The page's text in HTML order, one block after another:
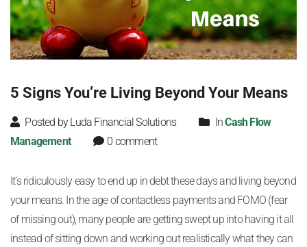
5 Signs You’re Living Beyond Your Means
Posted by Luda Financial Solutions InCash Flow
Management
0 comment
It’s ridiculously easy to end up in debt these days and living beyond
your means. In the age of contactless payments and FOMO (fear
of missing out), many people are getting swept up into having it all
instead of sitting down and working out realistically what they can